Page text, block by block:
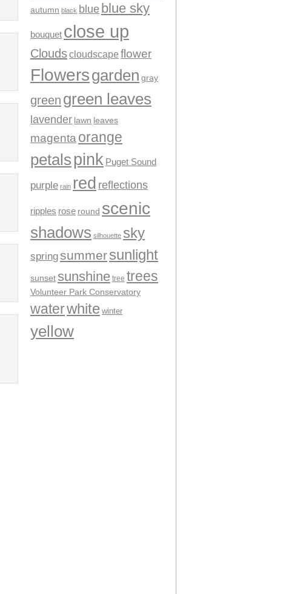
autumn black blue blue sky
bouquet close up
Cloudscloudscape flower
Flowersgarden gray
green green leaves
lavender lawn leaves
magenta orange
petalspink Puget Sound
purple rain red reflections
ripples rose round scenic
shadows silhouette sky
springsummersunlight
sunsetsunshine tree trees
Volunteer Park Conservatory
waterwhite winter
yellow